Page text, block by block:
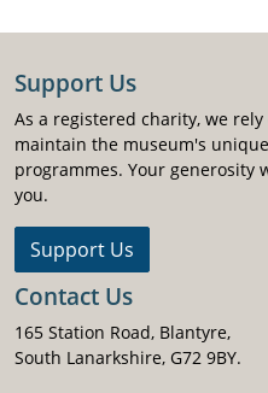
Support Us
As a registered charity, we
maintain the museum's
programmes. Your generosity
you.
Support Us
Contact Us
165 Station Road, Blantyre,
South Lanarkshire, G72 9BY.